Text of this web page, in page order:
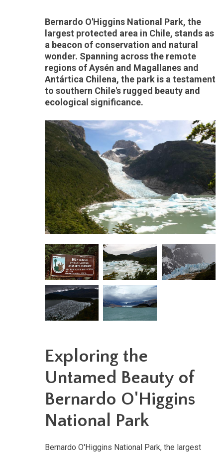
Bernardo O'Higgins National Park, the
largest protected area in Chile, stands as
a beacon of conservation and natural
wonder. Spanning across the remote
regions of Aysén and Magallanes and
Antártica Chilena, the park is a testament
to southern Chile's rugged beauty and
ecological significance.
Exploring the
Untamed Beauty of
Bernardo O'Higgins
National Park
Bernardo O'Higgins National Park, the largest